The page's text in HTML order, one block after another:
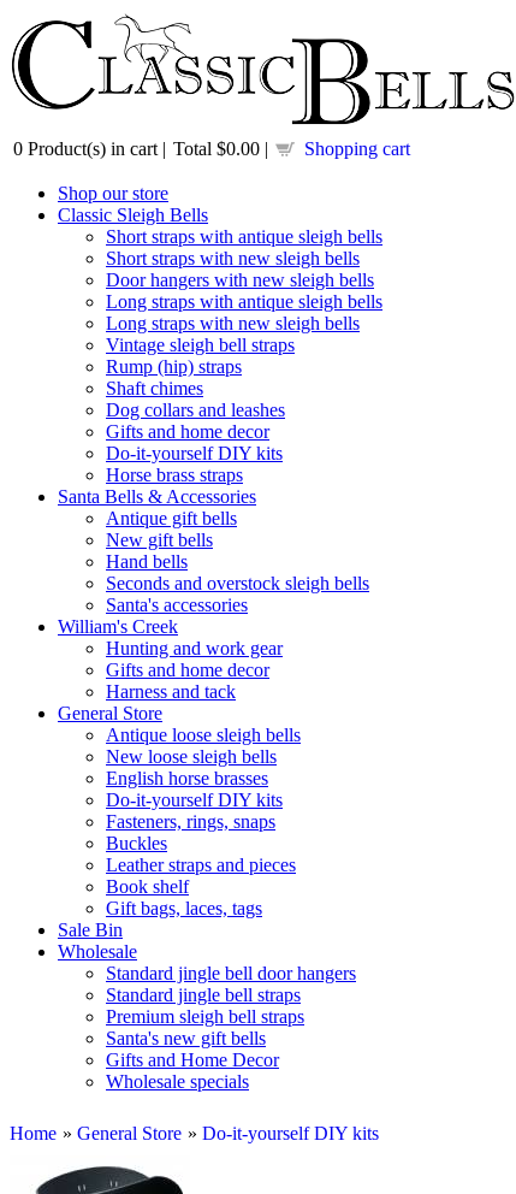
0 Product(s) in cart | Total $0.00 | Shopping cart
Shop our store
Classic Sleigh Bells
Short straps with antique sleigh bells
Short straps with new sleigh bells
Door hangers with new sleigh bells
Long straps with antique sleigh bells
Long straps with new sleigh bells
Vintage sleigh bell straps
Rump (hip) straps
Shaft chimes
Dog collars and leashes
Gifts and home decor
Do-it-yourself DIY kits
Horse brass straps
Santa Bells & Accessories
Antique gift bells
New gift bells
Hand bells
Seconds and overstock sleigh bells
Santa's accessories
William's Creek
Hunting and work gear
Gifts and home decor
Harness and tack
General Store
Antique loose sleigh bells
New loose sleigh bells
English horse brasses
Do-it-yourself DIY kits
Fasteners, rings, snaps
Buckles
Leather straps and pieces
Book shelf
Gift bags, laces, tags
Sale Bin
Wholesale
Standard jingle bell door hangers
Standard jingle bell straps
Premium sleigh bell straps
Santa's new gift bells
Gifts and Home Decor
Wholesale specials
Home » General Store » Do-it-yourself DIY kits